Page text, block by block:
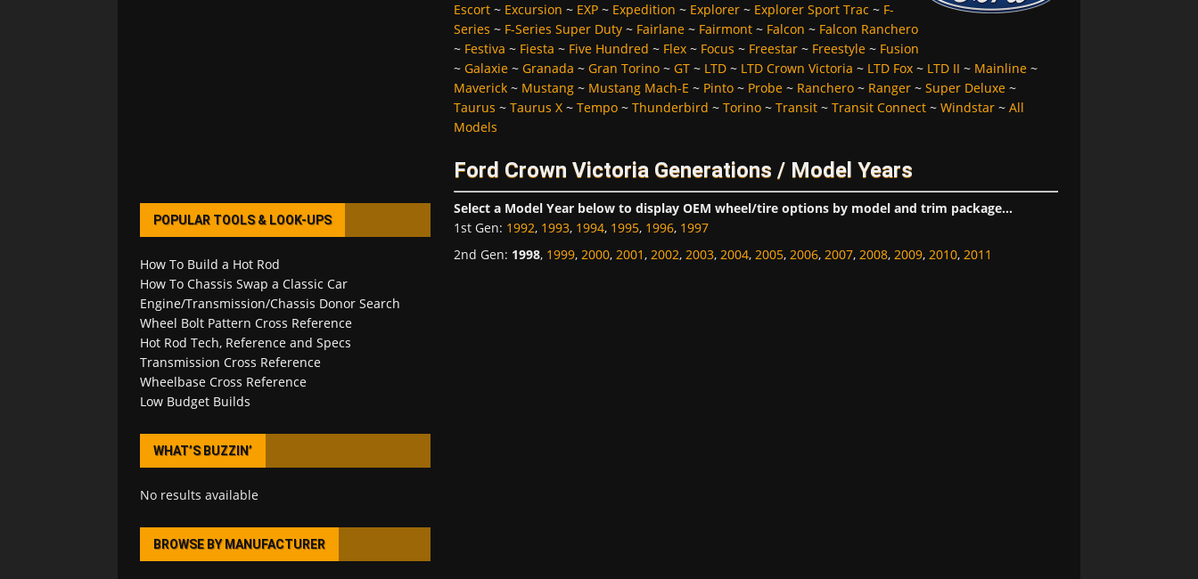
Escort~ Excursion ~ EXP~ Expedition ~ Explorer~ Explorer Sport Trac ~ F-
Series ~ F-Series Super Duty~ Fairlane~ Fairmont~ Falcon ~ Falcon Ranchero
~ Festiva ~ Fiesta ~ Five Hundred ~ Flex~ Focus ~ Freestar~ Freestyle~ Fusion
~ Galaxie~ Granada ~ Gran Torino~ GT~ LTD~ LTD Crown Victoria ~ LTD Fox~ LTD II ~ Mainline~
Maverick~ Mustang~ Mustang Mach-E ~ Pinto~ Probe~ Ranchero~ Ranger~ Super Deluxe~
Taurus ~ Taurus X~ Tempo~ Thunderbird ~ Torino~ Transit~ Transit Connect~ Windstar~ All
Models
Ford Crown Victoria Generations / Model Years
Select a Model Year below to display OEM wheel/tire options by model and trim package...
1st Gen: 1992, 1993, 1994, 1995, 1996, 1997
2nd Gen: 1998, 1999, 2000, 2001, 2002, 2003, 2004, 2005, 2006, 2007, 2008, 2009, 2010, 2011
POPULAR TOOLS & LOOK-UPS
How To Build a Hot Rod
How To Chassis Swap a Classic Car
Engine/Transmission/Chassis Donor Search
Wheel Bolt Pattern Cross Reference
Hot Rod Tech, Reference and Specs
Transmission Cross Reference
Wheelbase Cross Reference
Low Budget Builds
WHAT’S BUZZIN’
No results available
BROWSE BY MANUFACTURER